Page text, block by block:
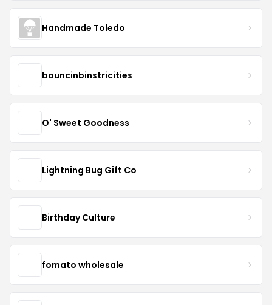
Handmade Toledo
bouncinbinstricities
O' Sweet Goodness
Lightning Bug Gift Co
Birthday Culture
fomato wholesale